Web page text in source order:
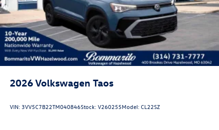
Power Liftgate Rear Cargo Access
Rain Detecting Variable Intermittent Wipers w/Heated
Jets
Steel Spare Wheel
Tailgate/Rear Door Lock Included w/Power Door Locks
2026Volkswagen Taos
VIN: 3VV5C7B22TM040846Stock:V260255Model:CL22SZ